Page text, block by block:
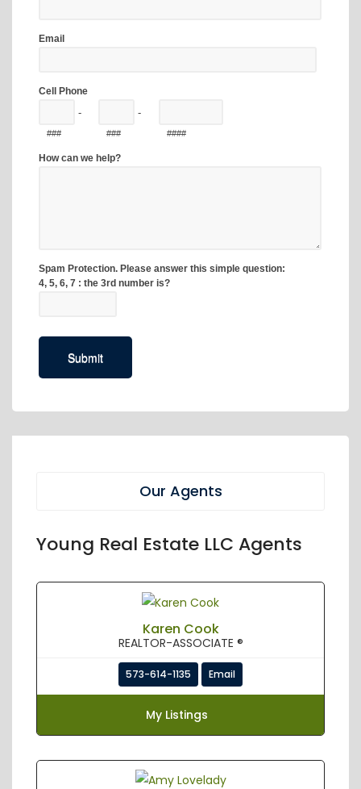
Our Agents
Young Real Estate LLC Agents
Karen Cook
REALTOR-ASSOCIATE ®
573-614-1135 Email
My Listings